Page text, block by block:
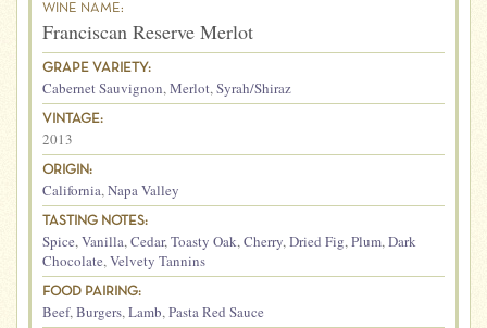
WINE NAME:
Franciscan Reserve Merlot
GRAPE VARIETY:
Cabernet Sauvignon,Merlot,Syrah/Shiraz
VINTAGE:
2013
ORIGIN:
California,Napa Valley
TASTING NOTES:
Spice,Vanilla,Cedar,Toasty Oak,Cherry,Dried Fig,Plum,Dark
Chocolate,Velvety Tannins
FOOD PAIRING:
Beef,Burgers,Lamb,Pasta Red Sauce